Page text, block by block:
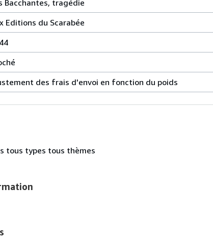
Bacchantes, tragédie
Editions du Scarabée
des frais d'envoi en fonction du poids
tous types tous thèmes